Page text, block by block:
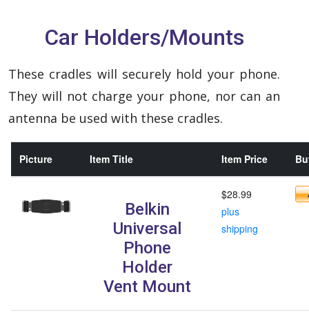
Car Holders/Mounts
These cradles will securely hold your phone.
They will not charge your phone, nor can an
antenna be used with these cradles.
Picture Item Title Item Price
Belkin
Universal
Phone
Holder
Vent Mount
$28.99
plus
shipping